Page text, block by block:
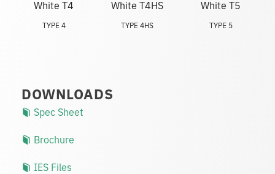
TYPE 4 TYPE 4HS TYPE 5
DOWNLOADS
Spec Sheet
Brochure
IES Files